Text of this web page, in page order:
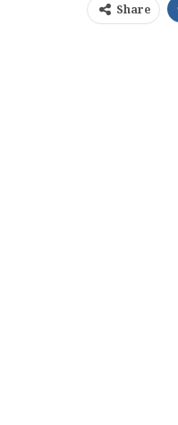
Share